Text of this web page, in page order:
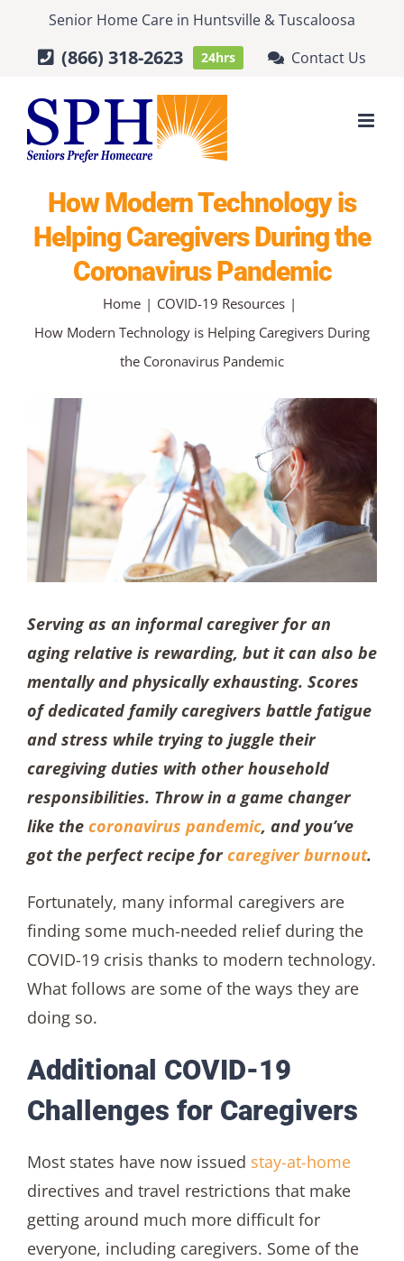
content
Senior Home Care in Huntsville &Tuscaloosa
(866) 318-2623 24hrs Contact Us
How Modern Technology is
Helping Caregivers During the
Coronavirus Pandemic
Home
COVID-19 Resources
How Modern Technology is Helping Caregivers During
the Coronavirus Pandemic
Serving as an informal caregiver for an
aging relative is rewarding, but it can also be
mentally and physically exhausting. Scores
of dedicated family caregivers battle fatigue
and stress while trying to juggle their
caregiving duties with other household
responsibilities. Throw in a game changer
like the coronavirus pandemic, and you’ve
got the perfect recipe forcaregiver burnout.
Fortunately, many informal caregivers are
finding some much-needed relief during the
COVID-19 crisis thanks to modern technology.
What follows are some of the ways they are
doing so.
Additional COVID-19
Challenges for Caregivers
Most states have now issued stay-at-home
directives and travel restrictions that make
getting around much more difficult for
everyone, including caregivers. Some of the